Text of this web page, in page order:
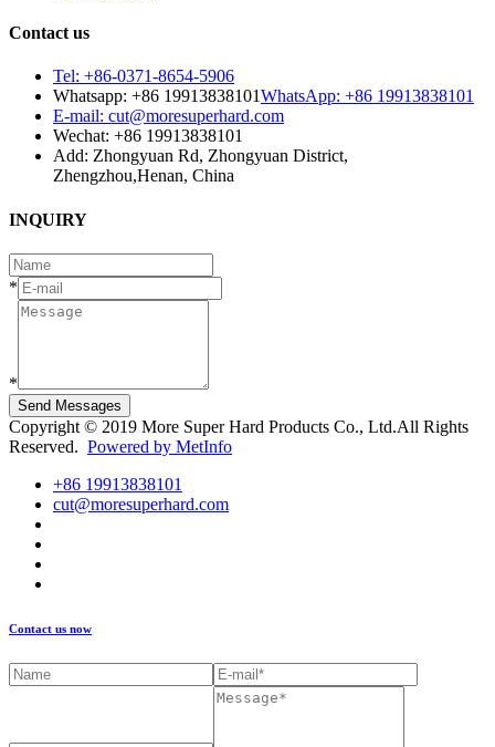
Contact us
Tel: +86-0371-8654-5906
Whatsapp: +86 19913838101WhatsApp: +86 19913838101
E-mail: cut@moresuperhard.com
Wechat: +86 19913838101
Add: Zhongyuan Rd, Zhongyuan District,
Zhengzhou,Henan, China
INQUIRY
*
*
Send Messages
Copyright © 2019 More Super Hard Products Co., Ltd.All Rights
Reserved. Powered by MetInfo
+86 19913838101
cut@moresuperhard.com
Contact us now